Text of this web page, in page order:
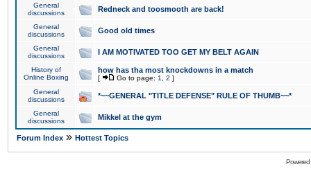
General
discussions
Redneck and toosmooth are back!
General
discussions
Good old times
General
discussions
I AM MOTIVATED TOO GET MY BELT AGAIN
History of
Online Boxing
how has tha most knockdowns in a match
[ Go to page: 1 2 ]
General
discussions
*~~GENERAL "TITLE DEFENSE" RULE OF THUMB~~*
General
discussions
Mikkel at the gym
Forum Index » Hottest Topics